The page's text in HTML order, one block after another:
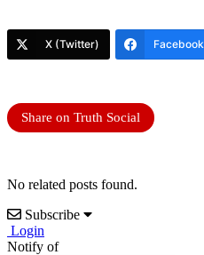
X (Twitter) Facebook
Share on Truth Social
No related posts found.
Subscribe
Login
Notify of